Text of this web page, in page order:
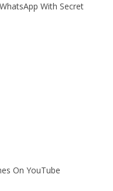
With Secret
On YouTube